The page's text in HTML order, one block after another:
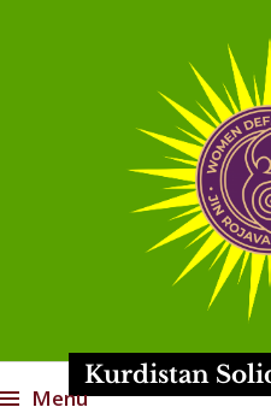
Kurdistan
Menu